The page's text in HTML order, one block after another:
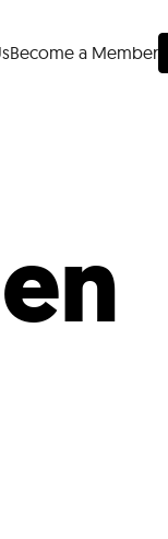
Become a Member